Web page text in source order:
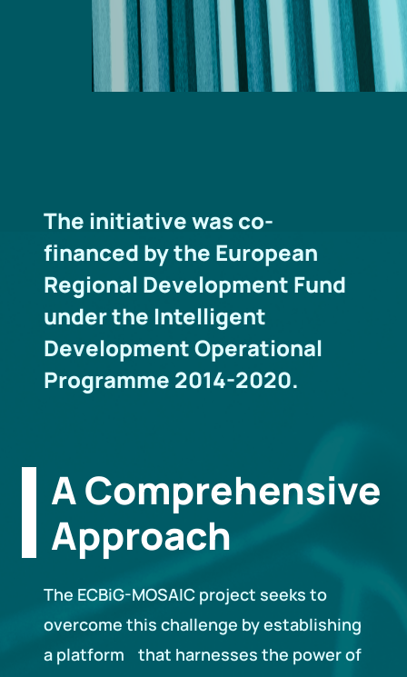
The initiative was co-
financed by the European
Regional Development Fund
under the Intelligent
Development Operational
Programme 2014-2020.
A Comprehensive
Approach
The ECBiG-MOSAIC project seeks to
overcome this challenge by establishing
a platform that harnesses the power of